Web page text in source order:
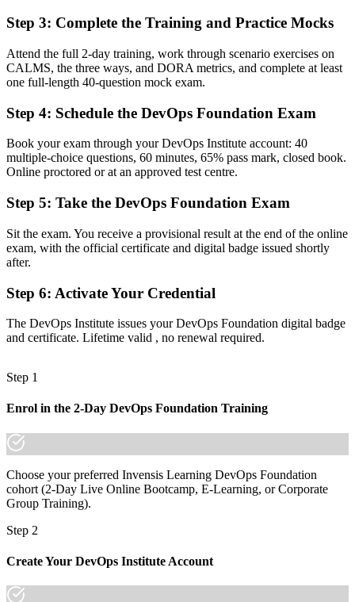
Now you have
A clear entry into DevOps engineer, build and release, and SRE
support roles
Now you have
Command of the Three Ways, CALMS and the CI/CD pipeline that
teams expect
Skills tied to one tool or team, with limited recognition
A vendor-neutral credential that travels across sectors and cloud
platforms
"The gap between using DevOps tools and understanding how
teams that matter already know it."
made the shift.
Step 3: Complete the Training and Practice Mocks
Attend the full 2-day training, work through scenario exercises on
CALMS, the three ways, and DORA metrics, and complete at least
one full-length 40-question mock exam.
Step 4: Schedule the DevOps Foundation Exam
Book your exam through your DevOps Institute account: 40
multiple-choice questions, 60 minutes, 65% pass mark, closed book.
Online proctored or at an approved test centre.
Step 5: Take the DevOps Foundation Exam
Sit the exam. You receive a provisional result at the end of the online
exam, with the official certificate and digital badge issued shortly
after.
Step 6: Activate Your Credential
The DevOps Institute issues your DevOps Foundation digital badge
and certificate. Lifetime valid , no renewal required.
Step 1
Enrol in the 2-Day DevOps Foundation Training
Choose your preferred Invensis Learning DevOps Foundation
cohort (2-Day Live Online Bootcamp, E-Learning, or Corporate
Group Training).
Step 2
Create Your DevOps Institute Account